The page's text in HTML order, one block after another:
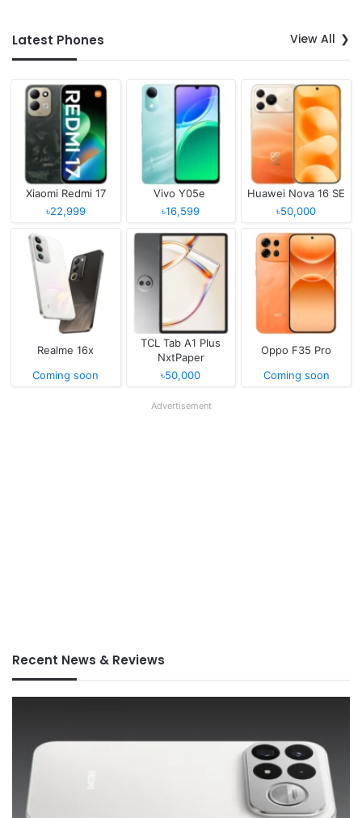
Latest Phones View All
Xiaomi Redmi 17
৳22,999
Vivo Y05e
৳16,599
Huawei Nova 16 SE
৳50,000
Realme 16x
Coming soon
TCL Tab A1 Plus
NxtPaper
৳50,000
Oppo F35 Pro
Coming soon
Advertisement
Recent News & Reviews